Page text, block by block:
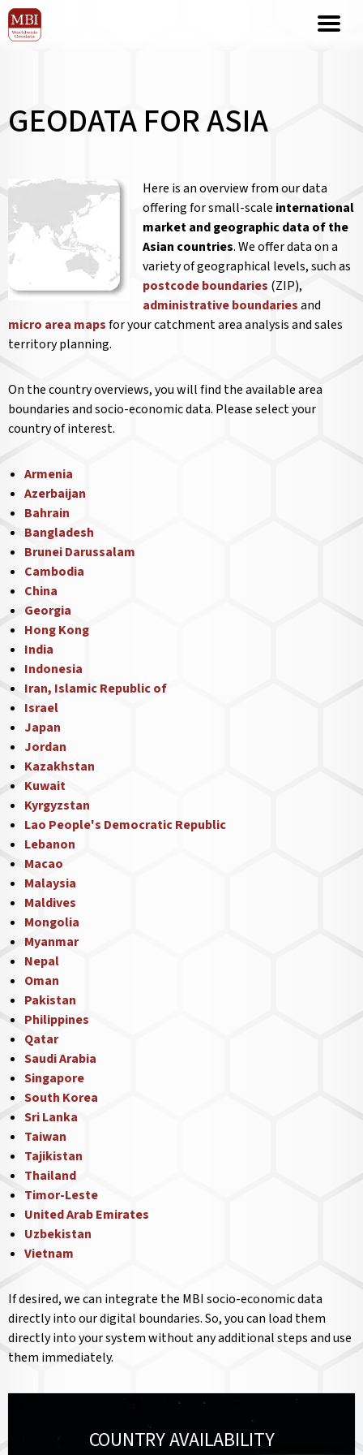
GEODATA FOR ASIA
Here is an overview from our data
offering for small-scale international
market and geographic data of the
Asian countries. We offer data on a
variety of geographical levels, such as
postcode boundaries (ZIP),
administrative boundariesand
micro area mapsfor your catchment area analysis and sales
territory planning.
On the country overviews, you will find the available area
boundaries and socio-economic data. Please select your
country of interest.
Armenia
Azerbaijan
Bahrain
Bangladesh
Brunei Darussalam
Cambodia
China
Georgia
Hong Kong
India
Indonesia
Iran, Islamic Republic of
Israel
Japan
Jordan
Kazakhstan
Kuwait
Kyrgyzstan
Lao People's Democratic Republic
Lebanon
Macao
Malaysia
Maldives
Mongolia
Myanmar
Nepal
Oman
Pakistan
Philippines
Qatar
Saudi Arabia
Singapore
South Korea
Sri Lanka
Taiwan
Tajikistan
Thailand
Timor-Leste
United Arab Emirates
Uzbekistan
Vietnam
If desired, we can integrate the MBI socio-economic data
directly into our digital boundaries. So, you can load them
directly into your system without any additional steps and use
them immediately.
COUNTRY AVAILABILITY